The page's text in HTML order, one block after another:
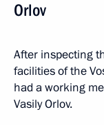
Orlov
After inspecting
facilities of the
had a working
Vasily Orlov.